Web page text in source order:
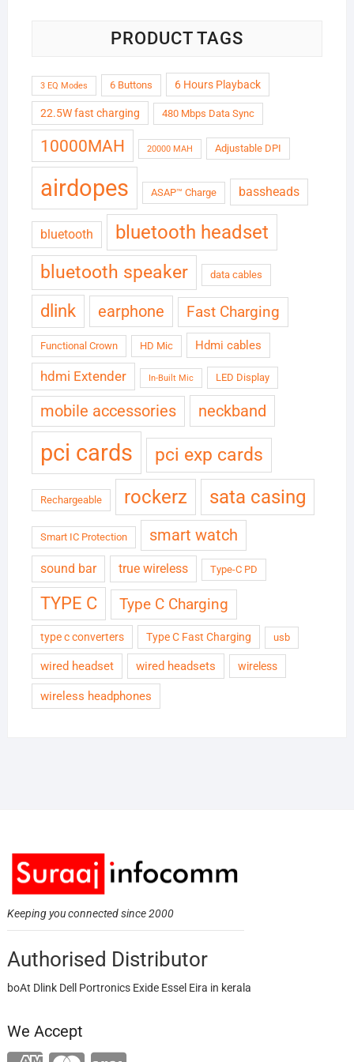
PRODUCT TAGS
3 EQ Modes 6 Buttons 6 Hours Playback
22.5W fast charging 480 Mbps Data Sync
10000MAH 20000 MAH Adjustable DPI
airdopes ASAP™ Charge bassheads
bluetooth bluetooth headset
bluetooth speaker data cables
dlink earphone Fast Charging
Functional Crown HD Mic Hdmi cables
hdmi Extender In-Built Mic LED Display
mobile accessories neckband
pci cards pci exp cards
Rechargeable rockerz sata casing
Smart IC Protection smart watch
sound bar true wireless Type-C PD
TYPE C Type C Charging
type c converters Type C Fast Charging usb
wired headset wired headsets wireless
wireless headphones
Keeping you connected since 2000
Authorised Distributor
boAt Dlink Dell Portronics Exide Essel Eira in kerala
We Accept